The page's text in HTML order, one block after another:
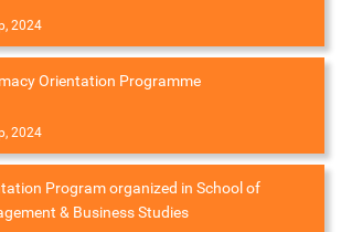
2024
Orientation Programme
2024
Program organized in School of
& Business Studies